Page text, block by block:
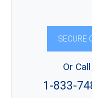
SECURE
Or
1-833-